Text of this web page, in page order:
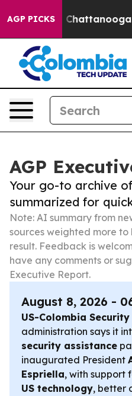
AGP PICKS
in Chattanooga.
AGP
Your go-to archive
summarized for
Note: AI summary from
sources weighted more to
result. Feedback is
have any comments or
Executive Report.
August 8, 2026 -
US-Colombia Security
administration says it
security assistance
inaugurated President
Espriella, with support
US technology, better